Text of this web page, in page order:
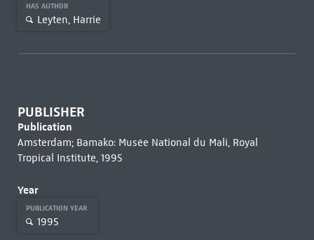
HAS AUTHOR
Leyten, Harrie
PUBLISHER
Publication
Amsterdam; Bamako: Musée National du Mali, Royal
Tropical Institute, 1995
Year
PUBLICATION YEAR
1995